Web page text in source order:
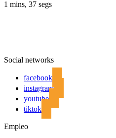
1 mins, 37 segs
Social networks
facebook
instagram
youtube
tiktok
Empleo